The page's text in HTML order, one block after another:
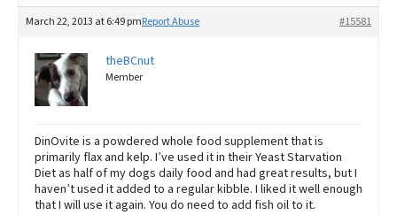
March 22, 2013 at 6:49 pm #15581
Report Abuse
theBCnut
Member
DinOvite is a powdered whole food supplement that is
primarily flax and kelp. I’ve used it in their Yeast Starvation
Diet as half of my dogs daily food and had great results, but I
haven’t used it added to a regular kibble. I liked it well enough
that I will use it again. You do need to add fish oil to it.